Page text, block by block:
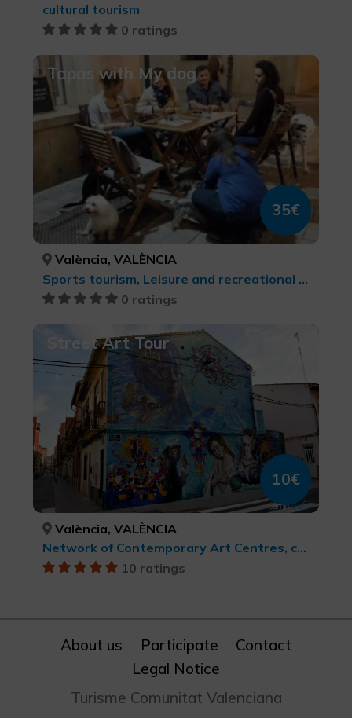
cultural tourism
0 ratings
Tapas with My dog
35€
València, VALÈNCIA
Sports tourism, Leisure and recreational tourism
0 ratings
Street Art Tour
10€
València, VALÈNCIA
Network of Contemporary Art Centres, cultural tourism
10 ratings
About us Participate
Contact
Legal Notice
Turisme Comunitat Valenciana